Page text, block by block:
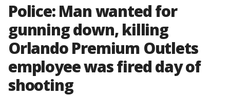
Police: Man wanted for
gunning down, killing
Orlando Premium Outlets
employee was fired day of
shooting